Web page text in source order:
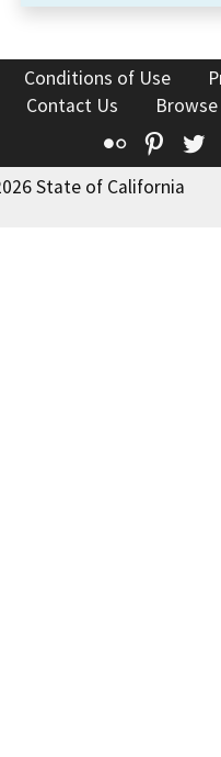
Conditions of Use
Contact Us
Flickr
State of California